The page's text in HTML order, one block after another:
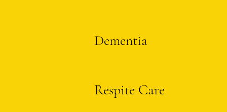
Dementia
Respite Care